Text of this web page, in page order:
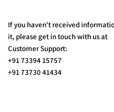
If you haven't received
it, please get in touch with us at
Customer Support:
+91 73394 15757
+91 73730 41434